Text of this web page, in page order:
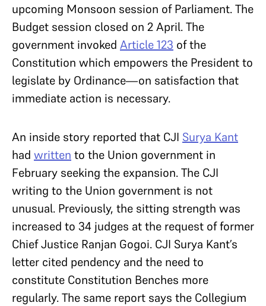
upcoming Monsoon session of Parliament. The
Budget session closed on 2 April. The
government invoked Article 123 of the
Constitution which empowers the President to
legislate by Ordinance—on satisfaction that
immediate action is necessary.
An inside story reported that CJI Surya Kant
had written to the Union government in
February seeking the expansion. The CJI
writing to the Union government is not
unusual. Previously, the sitting strength was
increased to 34 judges at the request of former
Chief Justice Ranjan Gogoi. CJI Surya Kant’s
letter cited pendency and the need to
constitute Constitution Benches more
regularly. The same report says the Collegium